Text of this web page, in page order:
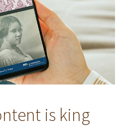
is king